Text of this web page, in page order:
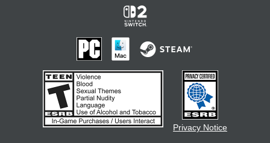
Privacy Notice